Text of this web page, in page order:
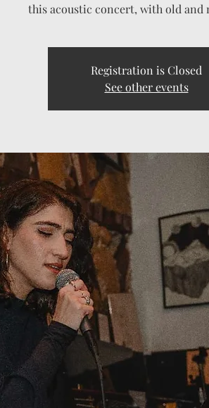
this acoustic concert, with old and
Registration is Closed
See other events